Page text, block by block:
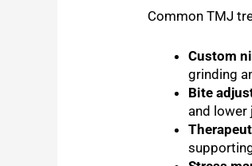
Common TMJ
Custom
grinding
Bite
and lower